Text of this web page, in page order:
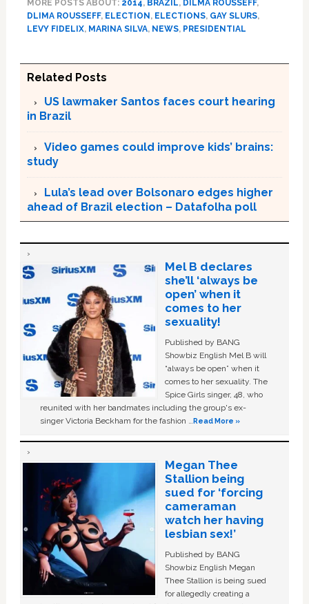
MORE POSTS ABOUT: 2014, BRAZIL, DILMA ROUSSEFF,
DLIMA ROUSSEFF, ELECTION , ELECTIONS, GAY SLURS,
LEVY FIDELIX, MARINA SILVA, NEWS, PRESIDENTIAL
Related Posts
US lawmaker Santos faces court hearing
in Brazil
Video games could improve kids’ brains:
study
Lula’s lead over Bolsonaro edges higher
ahead of Brazil election – Datafolha poll
Mel B declares
she’ll ‘always be
open’ when it
comes to her
sexuality!
Published by BANG
Showbiz English Mel B will
“always be open” when it
comes to her sexuality. The
Spice Girls singer, 48, who
reunited with her bandmates including the group's ex-
singer Victoria Beckham for the fashion …Read More »
Megan Thee
Stallion being
sued for ‘forcing
cameraman
watch her having
lesbian sex!’
Published by BANG
Showbiz English Megan
Thee Stallion is being sued
for allegedly creating a